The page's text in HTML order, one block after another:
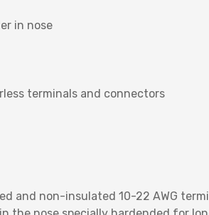
in nose
terminals and connectors
and non-insulated 10-22 AWG